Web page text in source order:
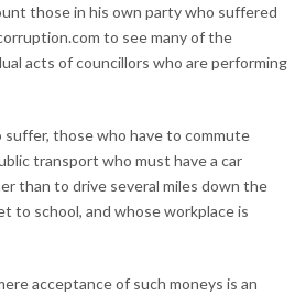
those in his own party who suffered
to see many of the
acts of councillors who are performing
those who have to commute
transport who must have a car
than to drive several miles down the
to school, and whose workplace is
acceptance of such moneys is an